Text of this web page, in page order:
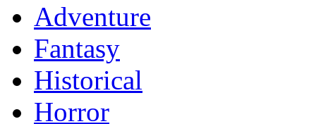
Adventure
Fantasy
Historical
Horror